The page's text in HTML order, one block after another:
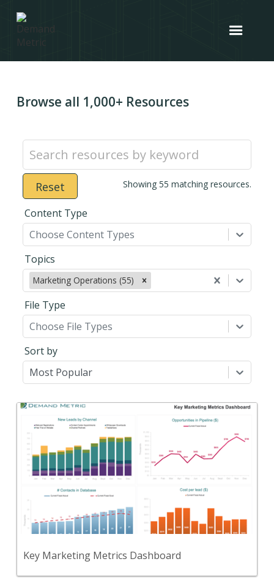
Browse all 1,000+ Resources
Reset Showing55 matching resources.
Content Type
Choose Content Types
Topics
Marketing Operations (55)
File Type
Choose File Types
Sort by
Most Popular
Key Marketing Metrics Dashboard
Back
Use this to define, track, and report on your key
marketing metrics.